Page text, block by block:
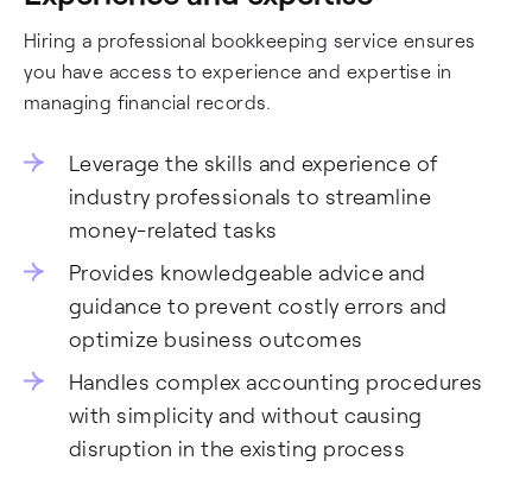
Hiring a professional bookkeeping service ensures
you have access to experience and expertise in
managing financial records.
Leverage the skills and experience of
industry professionals to streamline
money-related tasks
Provides knowledgeable advice and
guidance to prevent costly errors and
optimize business outcomes
Handles complex accounting procedures
with simplicity and without causing
disruption in the existing process